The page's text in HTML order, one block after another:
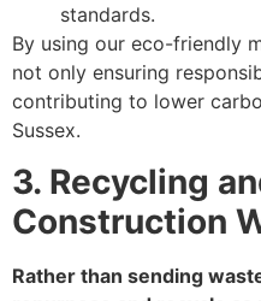
standards.
By using our eco-friendly
not only ensuring
contributing to lower
Sussex.
3. Recycling
Construction
Rather than sending